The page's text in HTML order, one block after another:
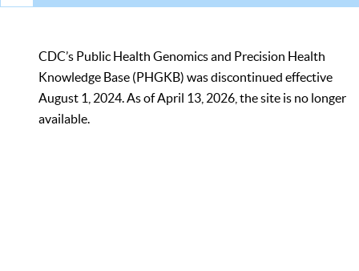
CDC’s Public Health Genomics and Precision Health
Knowledge Base (PHGKB) was discontinued effective
August 1, 2024. As of April 13, 2026, the site is no longer
available.